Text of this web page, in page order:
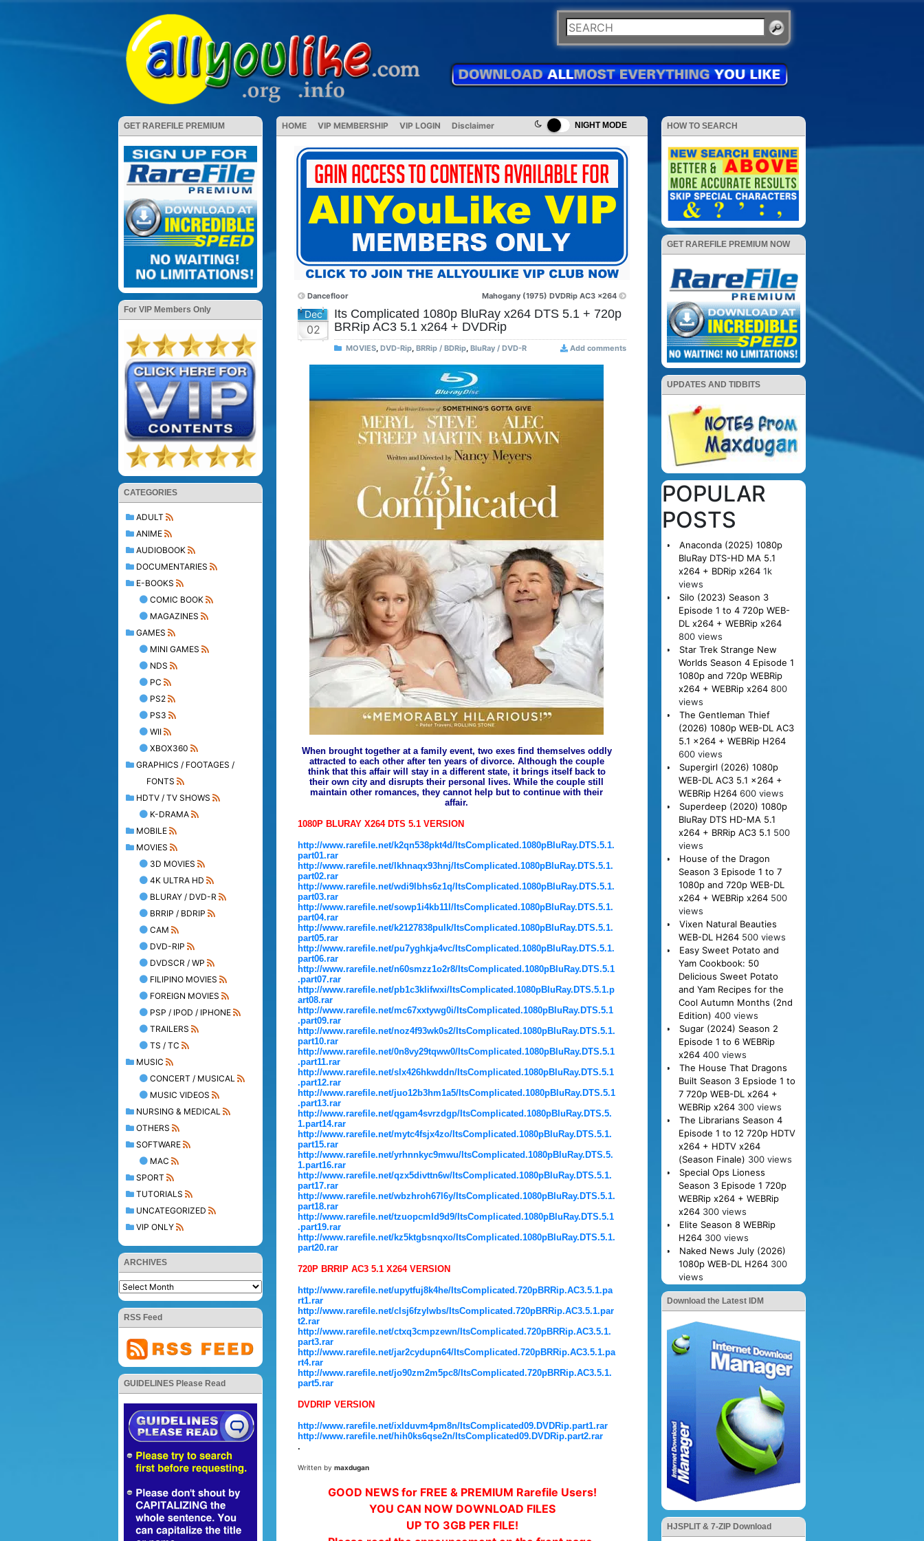
NIGHT MODE
GET RAREFILE PREMIUM
For VIP Members Only
CATEGORIES
ADULT
ANIME
AUDIOBOOK
DOCUMENTARIES
E-BOOKS
COMIC BOOK
MAGAZINES
GAMES
MINI GAMES
NDS
PC
PS2
PS3
WII
XBOX360
GRAPHICS / FOOTAGES /
FONTS
HDTV / TV SHOWS
K-DRAMA
MOBILE
MOVIES
3D MOVIES
4K ULTRA HD
BLURAY / DVD-R
BRRIP / BDRIP
CAM
DVD-RIP
DVDSCR / WP
FILIPINO MOVIES
FOREIGN MOVIES
PSP / IPOD / IPHONE
TRAILERS
TS / TC
MUSIC
CONCERT / MUSICAL
MUSIC VIDEOS
NURSING & MEDICAL
OTHERS
SOFTWARE
MAC
SPORT
TUTORIALS
UNCATEGORIZED
VIP ONLY
ARCHIVES
RSS Feed
GUIDELINES Please Read
HOME VIP MEMBERSHIP VIP LOGIN Disclaimer
Dancefloor Mahogany (1975) DVDRip AC3 x264
Dec
02
Its Complicated 1080p BluRay x264 DTS 5.1 + 720p
BRRip AC3 5.1 x264 + DVDRip
MOVIES, DVD-Rip, BRRip / BDRip, BluRay / DVD-R Add comments
When brought together at a family event, two exes find themselves oddly
attracted to each other after ten years of divorce. Although the couple
think that this affair will stay in a different state, it brings itself back to
their own city and disrupts their personal lives. While the couple still
maintain other romances, they cannot help but to continue with their
affair.
1080P BLURAY X264 DTS 5.1 VERSION
http://www.rarefile.net/k2qn538pkt4d/ItsComplicated.1080pBluRay.DTS.5.1.
part01.rar
http://www.rarefile.net/lkhnaqx93hnj/ItsComplicated.1080pBluRay.DTS.5.1.
part02.rar
http://www.rarefile.net/wdi9lbhs6z1q/ItsComplicated.1080pBluRay.DTS.5.1.
part03.rar
http://www.rarefile.net/sowp1i4kb11l/ItsComplicated.1080pBluRay.DTS.5.1.
part04.rar
http://www.rarefile.net/k2127838pulk/ItsComplicated.1080pBluRay.DTS.5.1.
part05.rar
http://www.rarefile.net/pu7yghkja4vc/ItsComplicated.1080pBluRay.DTS.5.1.
part06.rar
http://www.rarefile.net/n60smzz1o2r8/ItsComplicated.1080pBluRay.DTS.5.1
.part07.rar
http://www.rarefile.net/pb1c3klifwxi/ItsComplicated.1080pBluRay.DTS.5.1.p
art08.rar
http://www.rarefile.net/mc67xxtywg0i/ItsComplicated.1080pBluRay.DTS.5.1
.part09.rar
http://www.rarefile.net/noz4f93wk0s2/ItsComplicated.1080pBluRay.DTS.5.1.
part10.rar
http://www.rarefile.net/0n8vy29tqww0/ItsComplicated.1080pBluRay.DTS.5.1
.part11.rar
http://www.rarefile.net/slx426hkwddn/ItsComplicated.1080pBluRay.DTS.5.1
.part12.rar
http://www.rarefile.net/juo12b3hm1a5/ItsComplicated.1080pBluRay.DTS.5.1
.part13.rar
http://www.rarefile.net/qgam4svrzdgp/ItsComplicated.1080pBluRay.DTS.5.
1.part14.rar
http://www.rarefile.net/mytc4fsjx4zo/ItsComplicated.1080pBluRay.DTS.5.1.
part15.rar
http://www.rarefile.net/yrhnnkyc9mwu/ItsComplicated.1080pBluRay.DTS.5.
1.part16.rar
http://www.rarefile.net/qzx5divttn6w/ItsComplicated.1080pBluRay.DTS.5.1.
part17.rar
http://www.rarefile.net/wbzhroh67l6y/ItsComplicated.1080pBluRay.DTS.5.1.
part18.rar
http://www.rarefile.net/tzuopcmld9d9/ItsComplicated.1080pBluRay.DTS.5.1
.part19.rar
http://www.rarefile.net/kz5ktgbsnqxo/ItsComplicated.1080pBluRay.DTS.5.1.
part20.rar
720P BRRIP AC3 5.1 X264 VERSION
http://www.rarefile.net/upytfuj8k4he/ItsComplicated.720pBRRip.AC3.5.1.pa
rt1.rar
http://www.rarefile.net/clsj6fzylwbs/ItsComplicated.720pBRRip.AC3.5.1.par
t2.rar
http://www.rarefile.net/ctxq3cmpzewn/ItsComplicated.720pBRRip.AC3.5.1.
part3.rar
http://www.rarefile.net/jar2cydupn64/ItsComplicated.720pBRRip.AC3.5.1.pa
rt4.rar
http://www.rarefile.net/jo90zm2m5pc8/ItsComplicated.720pBRRip.AC3.5.1.
part5.rar
DVDRIP VERSION
http://www.rarefile.net/ixlduvm4pm8n/ItsComplicated09.DVDRip.part1.rar
http://www.rarefile.net/hih0ks6qse2n/ItsComplicated09.DVDRip.part2.rar
.
Written by maxdugan
GOOD NEWS for FREE & PREMIUM Rarefile Users!
YOU CAN NOW DOWNLOAD FILES
UP TO 3GB PER FILE!
HOW TO SEARCH
GET RAREFILE PREMIUM NOW
UPDATES AND TIDBITS
POPULAR
POSTS
Anaconda (2025) 1080p
BluRay DTS-HD MA 5.1
x264 + BDRip x264 1k
views
Silo (2023) Season 3
Episode 1 to 4 720p WEB-
DL x264 + WEBRip x264
800 views
Star Trek Strange New
Worlds Season 4 Episode 1
1080p and 720p WEBRip
x264 + WEBRip x264 800
views
The Gentleman Thief
(2026) 1080p WEB-DL AC3
5.1 x264 + WEBRip H264
600 views
Supergirl (2026) 1080p
WEB-DL AC3 5.1 x264 +
WEBRip H264 600 views
Superdeep (2020) 1080p
BluRay DTS HD-MA 5.1
x264 + BRRip AC3 5.1 500
views
House of the Dragon
Season 3 Episode 1 to 7
1080p and 720p WEB-DL
x264 + WEBRip x264 500
views
Vixen Natural Beauties
WEB-DL H264 500 views
Easy Sweet Potato and
Yam Cookbook: 50
Delicious Sweet Potato
and Yam Recipes for the
Cool Autumn Months (2nd
Edition) 400 views
Sugar (2024) Season 2
Episode 1 to 6 WEBRip
x264 400 views
The House That Dragons
Built Season 3 Epsiode 1 to
7 720p WEB-DL x264 +
WEBRip x264 300 views
The Librarians Season 4
Episode 1 to 12 720p HDTV
x264 + HDTV x264
(Season Finale) 300 views
Special Ops Lioness
Season 3 Episode 1 720p
WEBRip x264 + WEBRip
x264 300 views
Elite Season 8 WEBRip
H264 300 views
Naked News July (2026)
1080p WEB-DL H264 300
views
Download the Latest IDM
HJSPLIT & 7-ZIP Download